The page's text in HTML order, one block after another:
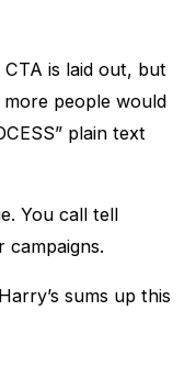
CTA is laid out, but
people would
plain text
You call tell
campaigns.
sums up this